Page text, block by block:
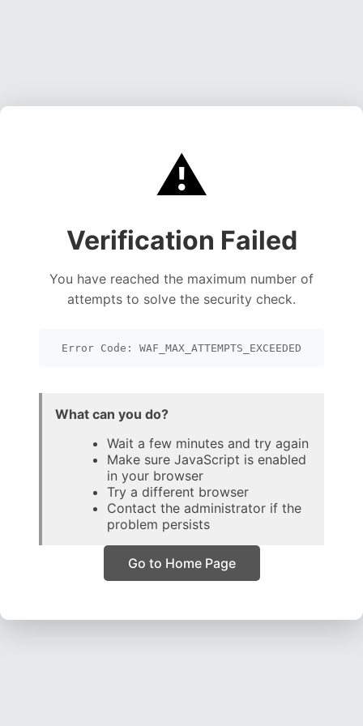
⚠️
Verification Failed
You have reached the maximum number of
attempts to solve the security check.
Error Code: WAF_MAX_ATTEMPTS_EXCEEDED
What can you do?
Wait a few minutes and try again
Make sure JavaScript is enabled
in your browser
Try a different browser
Contact the administrator if the
problem persists
Go to Home Page